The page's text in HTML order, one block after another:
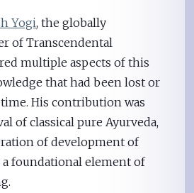
Yogi, the globally
of Transcendental
multiple aspects of this
that had been lost or
His contribution was
of classical pure Ayurveda,
of development of
a foundational element of